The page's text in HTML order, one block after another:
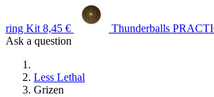
ring Kit 8,45 € Thunderballs
Ask a question
Less Lethal
Grizen